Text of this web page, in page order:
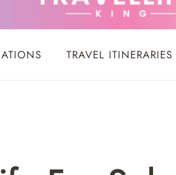
TRAVEL ITINERARIES